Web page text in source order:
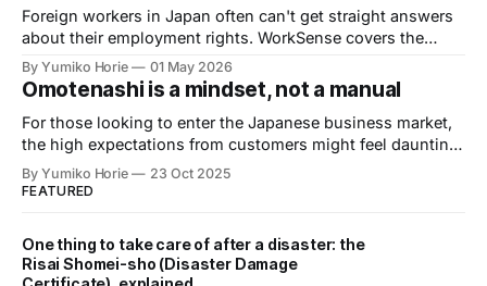
Foreign workers in Japan often can't get straight answers
about their employment rights. WorkSense covers the
basics — verified by a licensed Social Insurance and
Labour Consultant.
By Yumiko Horie 01 May 2026
Omotenashi is a mindset, not a manual
For those looking to enter the Japanese business market,
the high expectations from customers might feel daunting.
Let's now heed the advice of Omotenashi Ambassador
Kayo, whose unique perspective is informed by her own
By Yumiko Horie
23 Oct 2025
FEATURED
One thing to take care of after a disaster: the
Risai Shomei-sho (Disaster Damage